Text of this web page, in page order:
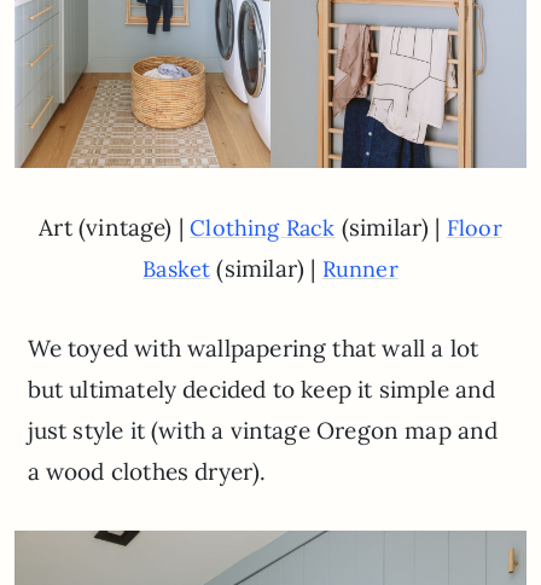
Art (vintage) |Clothing Rack (similar) | Floor
Basket (similar) | Runner
We toyed with wallpapering that wall a lot
but ultimately decided to keep it simple and
just style it (with a vintage Oregon map and
a wood clothes dryer).